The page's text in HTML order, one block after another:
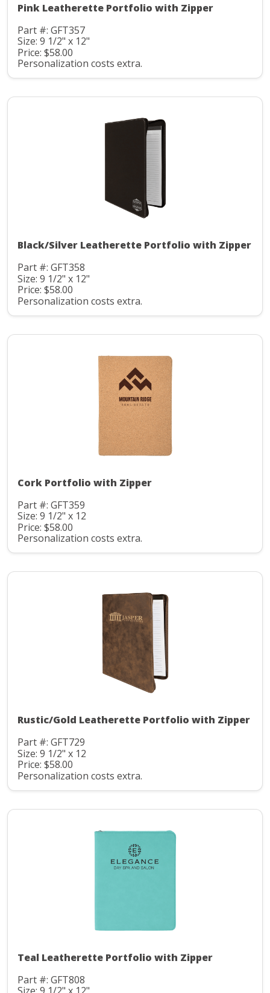
Pink Leatherette Portfolio with Zipper
Part #: GFT357
Size: 9 1/2" x 12"
Price: $58.00
Personalization costs extra.
Black/Silver Leatherette Portfolio with Zipper
Part #: GFT358
Size: 9 1/2" x 12"
Price: $58.00
Personalization costs extra.
Cork Portfolio with Zipper
Part #: GFT359
Size: 9 1/2" x 12
Price: $58.00
Personalization costs extra.
Rustic/Gold Leatherette Portfolio with Zipper
Part #: GFT729
Size: 9 1/2" x 12
Price: $58.00
Personalization costs extra.
Teal Leatherette Portfolio with Zipper
Part #: GFT808